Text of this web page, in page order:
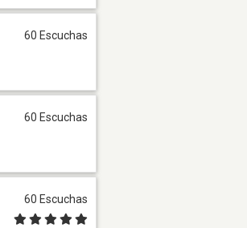
60 Escuchas
60 Escuchas
60 Escuchas